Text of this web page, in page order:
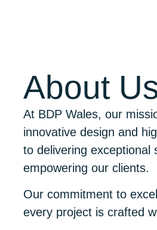
About
At BDP Wales, our
innovative design and
to delivering exceptional
empowering our clients.
Our commitment to
every project is crafted